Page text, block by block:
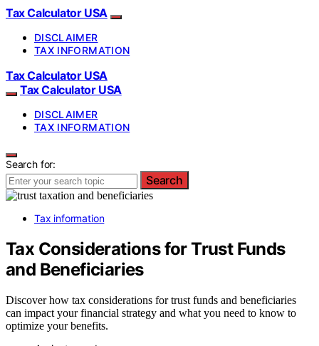
Tax Calculator USA
DISCLAIMER
TAX INFORMATION
Tax Calculator USA
Tax Calculator USA
DISCLAIMER
TAX INFORMATION
Search for:
Search
Tax information
Tax Considerations for Trust Funds
and Beneficiaries
Discover how tax considerations for trust funds and beneficiaries
can impact your financial strategy and what you need to know to
optimize your benefits.